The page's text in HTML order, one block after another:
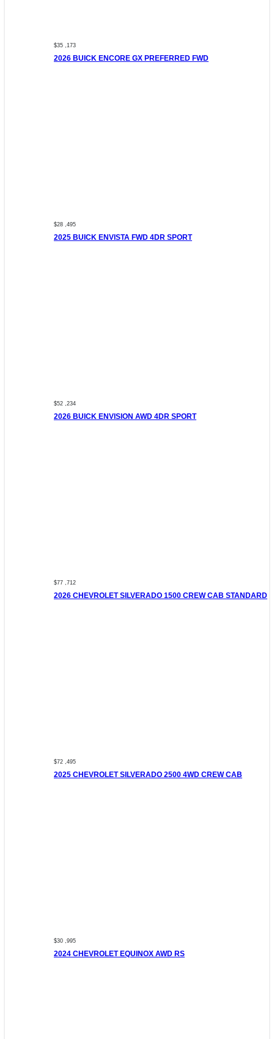
$35 ,173
2026 BUICK ENCORE GX PREFERRED FWD
$28 ,495
2025 BUICK ENVISTA FWD 4DR SPORT
$52 ,234
2026 BUICK ENVISION AWD 4DR SPORT
$77 ,712
2026 CHEVROLET SILVERADO 1500 CREW CAB STANDARD
$72 ,495
2025 CHEVROLET SILVERADO 2500 4WD CREW CAB
$30 ,995
2024 CHEVROLET EQUINOX AWD RS